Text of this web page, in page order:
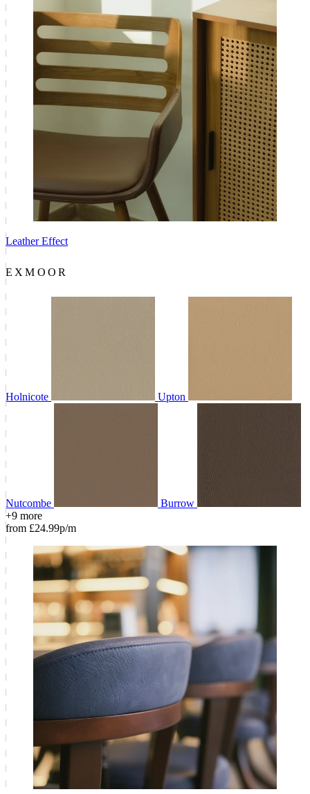
Leather Effect
EXMOOR
Holnicote Upton
Nutcombe
Burrow
+9 more
from £24.99p/m